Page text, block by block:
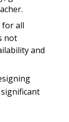
for all
not
and